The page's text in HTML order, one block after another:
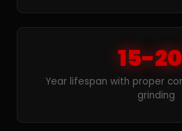
15-
Year lifespan with proper
grinding